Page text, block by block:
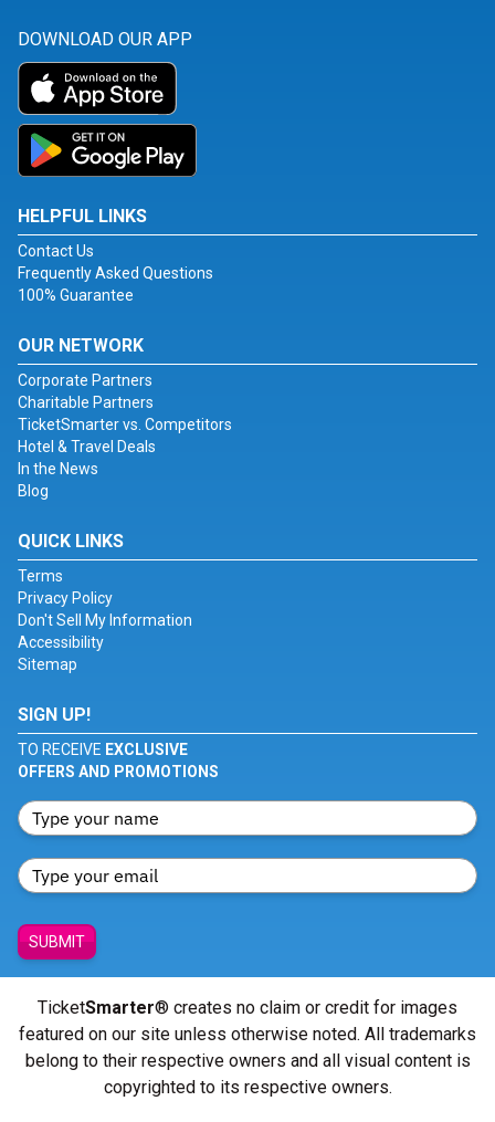
DOWNLOAD OUR APP
HELPFUL LINKS
Contact Us
Frequently Asked Questions
100% Guarantee
OUR NETWORK
Corporate Partners
Charitable Partners
TicketSmarter vs. Competitors
Hotel & Travel Deals
In the News
Blog
QUICK LINKS
Terms
Privacy Policy
Don't Sell My Information
Accessibility
Sitemap
SIGN UP!
TO RECEIVE EXCLUSIVE
OFFERS AND PROMOTIONS
SUBMIT
TicketSmarter® creates no claim or credit for images
featured on our site unless otherwise noted. All trademarks
belong to their respective owners and all visual content is
copyrighted to its respective owners.